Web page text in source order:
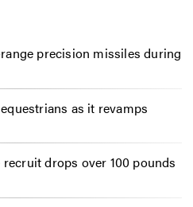
precision missiles during
as it revamps
recruit drops over 100 pounds